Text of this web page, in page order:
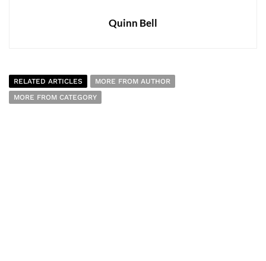
Quinn Bell
RELATED ARTICLES
MORE FROM AUTHOR
MORE FROM CATEGORY